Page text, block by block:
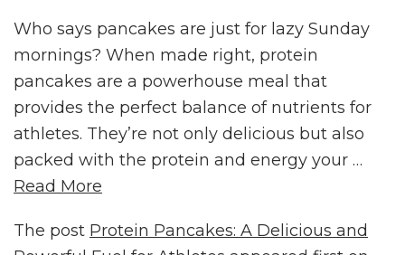
Who says pancakes are just for lazy Sunday
mornings? When made right, protein
pancakes are a powerhouse meal that
provides the perfect balance of nutrients for
athletes. They’re not only delicious but also
packed with the protein and energy your …
Read More
The post Protein Pancakes: A Delicious and